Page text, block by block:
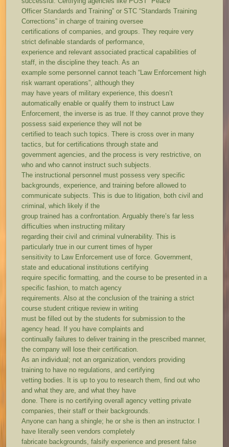
Officer Standards and Training” or STC “Standards Training
Corrections” in charge of training oversee
certifications of companies, and groups. They require very
strict definable standards of performance,
experience and relevant associated practical capabilities of
staff, in the discipline they teach. As an
example some personnel cannot teach “Law Enforcement high
risk warrant operations”, although they
may have years of military experience, this doesn’t
automatically enable or qualify them to instruct Law
Enforcement, the inverse is as true. If they cannot prove they
possess said experience they will not be
certified to teach such topics. There is cross over in many
tactics, but for certifications through state and
government agencies, and the process is very restrictive, on
who and who cannot instruct such subjects.
The instructional personnel must possess very specific
backgrounds, experience, and training before allowed to
communicate subjects. This is due to litigation, both civil and
criminal, which likely if the
group trained has a confrontation. Arguably there’s far less
difficulties when instructing military
regarding their civil and criminal vulnerability. This is
particularly true in our current times of hyper
sensitivity to Law Enforcement use of force. Government,
state and educational institutions certifying
require specific formatting, and the course to be presented in a
specific fashion, to match agency
requirements. Also at the conclusion of the training a strict
course student critique review in writing
must be filled out by the students for submission to the
agency head. If you have complaints and
continually failures to deliver training in the prescribed manner,
the company will lose their certification.
As an individual; not an organization, vendors providing
training to have no regulations, and certifying
vetting bodies. It is up to you to research them, find out who
and what they are, and what they have
done. There is no certifying overall agency vetting private
companies, their staff or their backgrounds.
Anyone can hang a shingle; he or she is then an instructor. I
have literally seen vendors completely
fabricate backgrounds, falsify experience and present false